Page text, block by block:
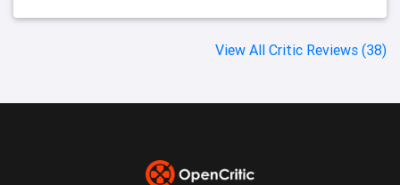
View All Critic Reviews (38)